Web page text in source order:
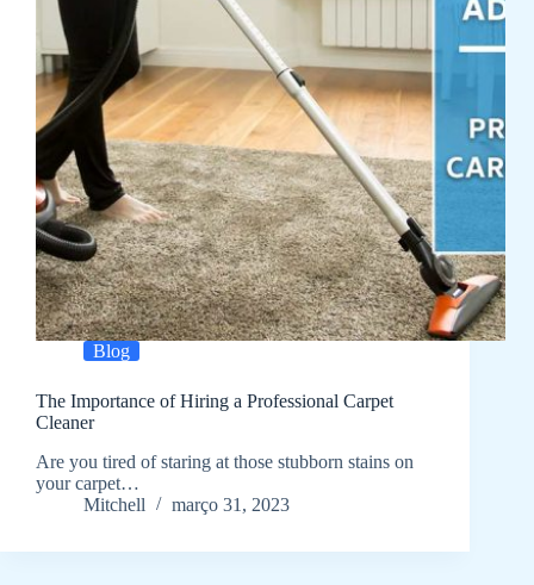
Blog
The Importance of Hiring a Professional Carpet
Cleaner
Are you tired of staring at those stubborn stains on
your carpet…
Mitchell
março 31, 2023